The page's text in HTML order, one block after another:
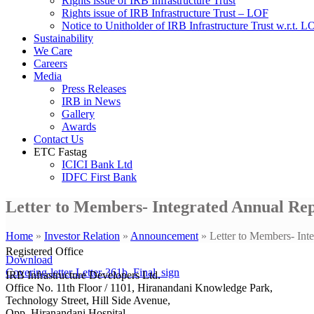
Rights issue of IRB Infrastructure Trust – LOF
Notice to Unitholder of IRB Infrastructure Trust w.r.t.
Sustainability
We Care
Careers
Media
Press Releases
IRB in News
Gallery
Awards
Contact Us
ETC Fastag
ICICI Bank Ltd
IDFC First Bank
Letter to Members- Integrated Annual
Home » Investor Relation » Announcement» Letter to Members-
Download
Covering-letter-Letter-361b_Final_sign
Registered Office
IRB Infrastructure Developers Ltd.
Office No. 11th Floor / 1101, Hiranandani Knowledge Park,
Technology Street, Hill Side Avenue,